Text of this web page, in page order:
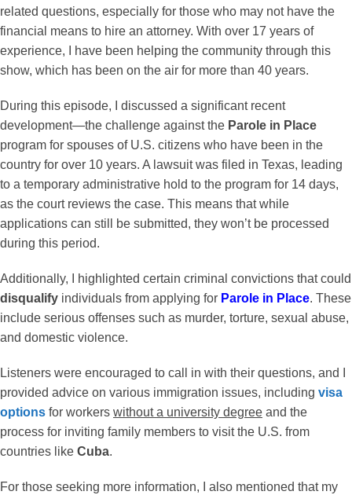
related questions, especially for those who may not have the
financial means to hire an attorney. With over 17 years of
experience, I have been helping the community through this
show, which has been on the air for more than 40 years.
During this episode, I discussed a significant recent
development—the challenge against the Parole in Place
program for spouses of U.S. citizens who have been in the
country for over 10 years. A lawsuit was filed in Texas, leading
to a temporary administrative hold to the program for 14 days,
as the court reviews the case. This means that while
applications can still be submitted, they won’t be processed
during this period.
Additionally, I highlighted certain criminal convictions that could
disqualify individuals from applying for Parole in Place. These
include serious offenses such as murder, torture, sexual abuse,
and domestic violence.
Listeners were encouraged to call in with their questions, and I
provided advice on various immigration issues, including visa
options for workers without a university degree and the
process for inviting family members to visit the U.S. from
countries like Cuba.
For those seeking more information, I also mentioned that my